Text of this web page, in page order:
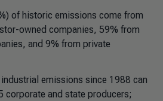
of historic emissions come from
owned companies, 59% from
and 9% from private
emissions since 1988 can
corporate and state producers;